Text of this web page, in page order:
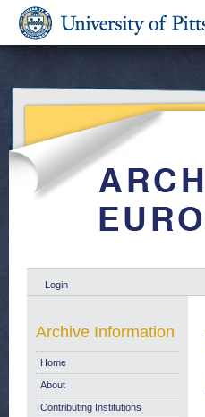
Login
Archive Information
Home
About
Contributing Institutions